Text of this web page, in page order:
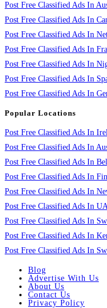
Post Free Classified Ads In
Post Free Classified Ads In
Post Free Classified Ads In
Post Free Classified Ads In
Post Free Classified Ads In
Post Free Classified Ads In
Post Free Classified Ads In
Popular Locations
Post Free Classified Ads In
Post Free Classified Ads In
Post Free Classified Ads In
Post Free Classified Ads In
Post Free Classified Ads In
Post Free Classified Ads In
Post Free Classified Ads In
Post Free Classified Ads In
Post Free Classified Ads In
Blog
Advertise With Us
About Us
Contact Us
Privacy Policy